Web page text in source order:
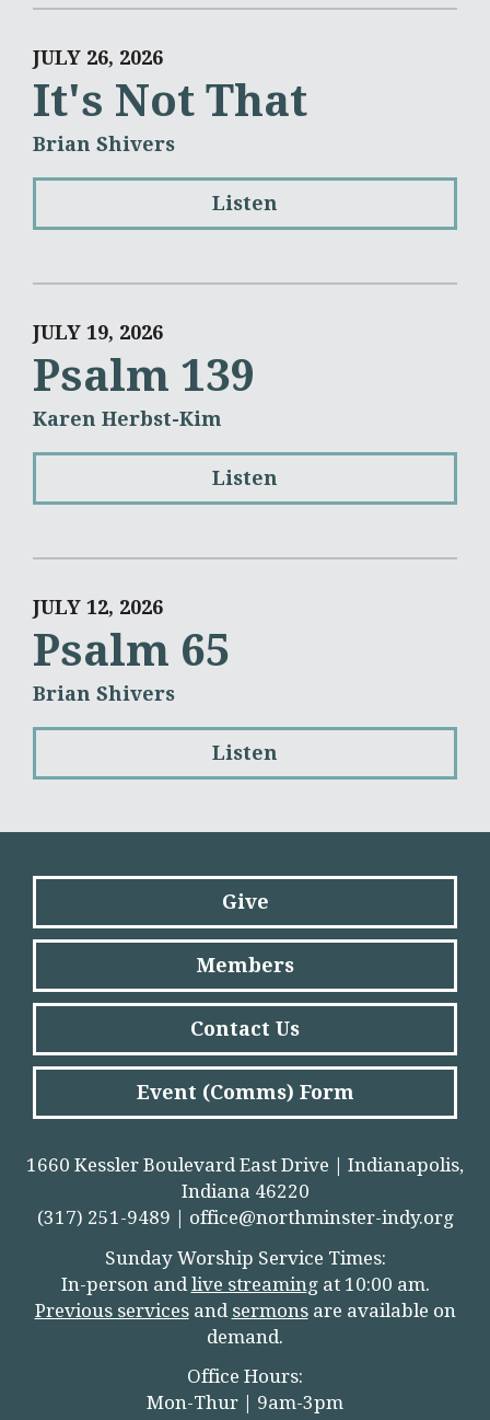
JULY 26, 2026
It's Not That
Brian Shivers
Listen
JULY 19, 2026
Psalm 139
Karen Herbst-Kim
Listen
JULY 12, 2026
Psalm 65
Brian Shivers
Listen
Give
Members
Contact Us
Event (Comms) Form
1660 Kessler Boulevard East Drive | Indianapolis,
Indiana 46220
(317) 251-9489 | office@northminster-indy.org
Sunday Worship Service Times:
In-person and live streaming at 10:00 am.
Previous servicesand sermonsare available on
demand.
Office Hours:
Mon-Thur | 9am-3pm